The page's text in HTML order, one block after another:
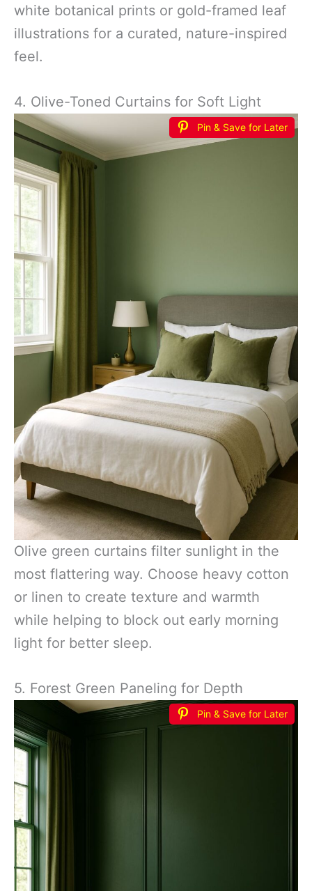
white botanical prints or gold-framed leaf
illustrations for a curated, nature-inspired
feel.
4. Olive-Toned Curtains for Soft Light
Pin & Save for Later
Olive green curtains filter sunlight in the
most flattering way. Choose heavy cotton
or linen to create texture and warmth
while helping to block out early morning
light for better sleep.
5. Forest Green Paneling for Depth
Pin & Save for Later